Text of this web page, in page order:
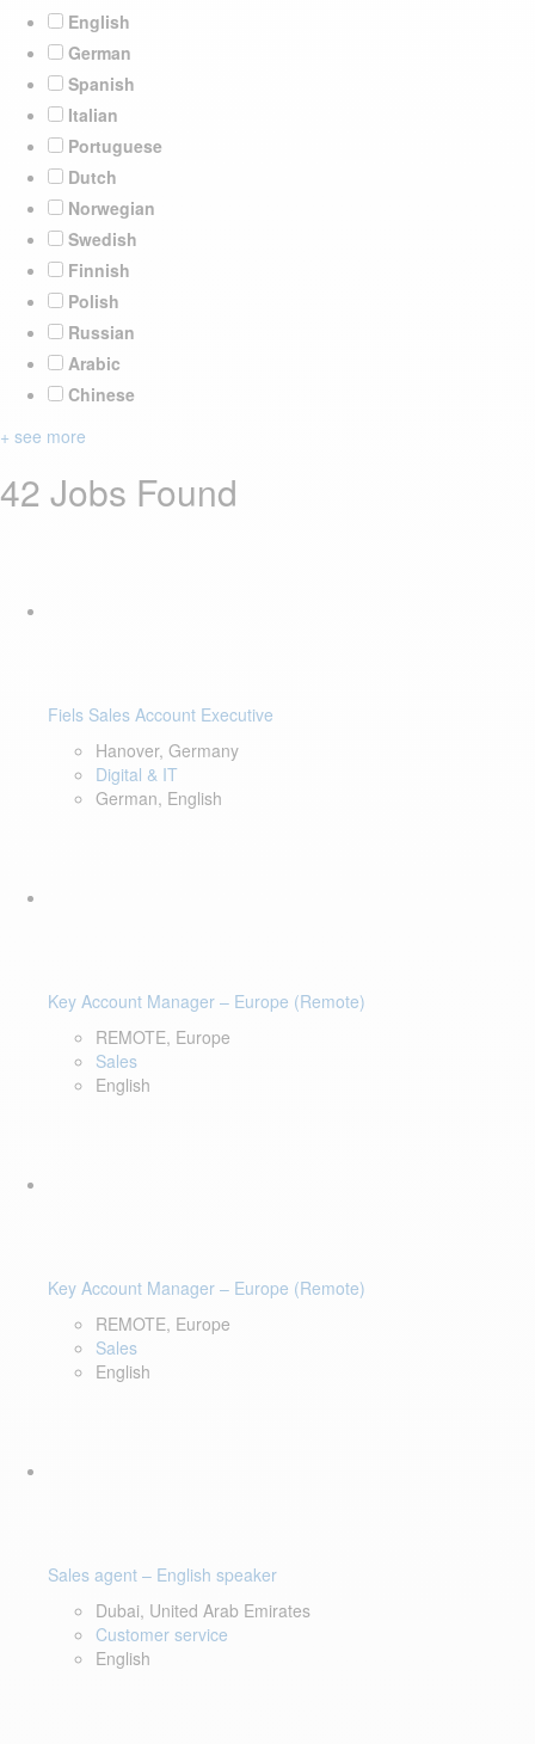
English
German
Spanish
Italian
Portuguese
Dutch
Norwegian
Swedish
Finnish
Polish
Russian
Arabic
Chinese
+ see more
42 Jobs Found
Fiels Sales Account Executive
Hanover, Germany
Digital & IT
German, English
Key Account Manager – Europe (Remote)
REMOTE, Europe
Sales
English
Key Account Manager – Europe (Remote)
REMOTE, Europe
Sales
English
Sales agent – English speaker
Dubai, United Arab Emirates
Customer service
English